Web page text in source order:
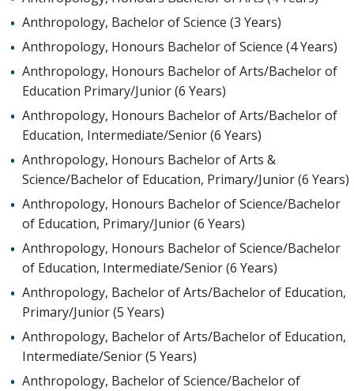
Anthropology, Bachelor of Science (3 Years)
Anthropology, Honours Bachelor of Science (4 Years)
Anthropology, Honours Bachelor of Arts/Bachelor of
Education Primary/Junior (6 Years)
Anthropology, Honours Bachelor of Arts/Bachelor of
Education, Intermediate/Senior (6 Years)
Anthropology, Honours Bachelor of Arts &
Science/Bachelor of Education, Primary/Junior (6 Years)
Anthropology, Honours Bachelor of Science/Bachelor
of Education, Primary/Junior (6 Years)
Anthropology, Honours Bachelor of Science/Bachelor
of Education, Intermediate/Senior (6 Years)
Anthropology, Bachelor of Arts/Bachelor of Education,
Primary/Junior (5 Years)
Anthropology, Bachelor of Arts/Bachelor of Education,
Intermediate/Senior (5 Years)
Anthropology, Bachelor of Science/Bachelor of